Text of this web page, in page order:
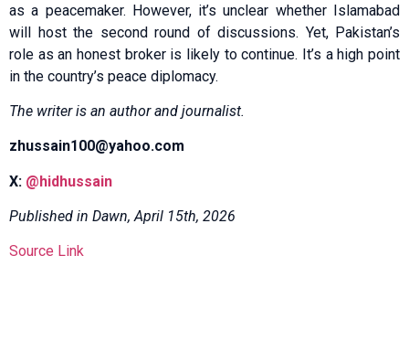
as a peacemaker. However, it’s unclear whether Islamabad
will host the second round of discussions. Yet, Pakistan’s
role as an honest broker is likely to continue. It’s a high point
in the country’s peace diplomacy.
The writer is an author and journalist.
zhussain100@yahoo.com
X: @hidhussain
Published in Dawn, April 15th, 2026
Source Link